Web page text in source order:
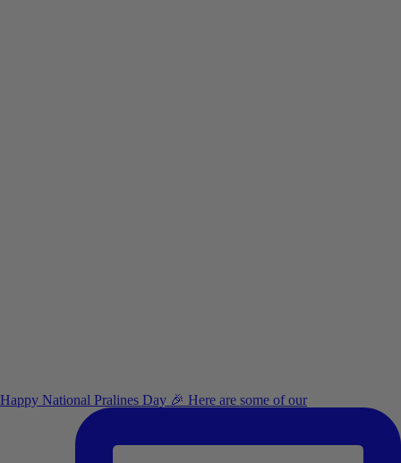
Happy National Pralines Day 🎉 Here are some of our